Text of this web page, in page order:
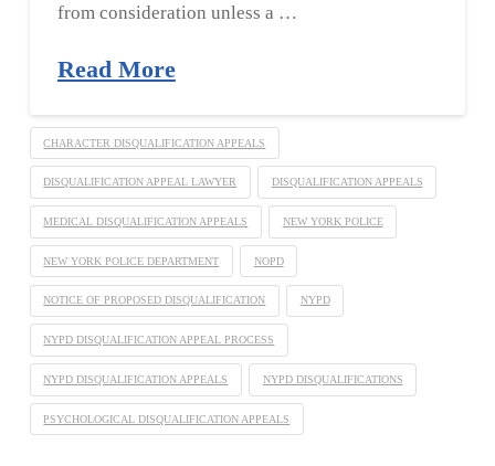
from consideration unless a …
Read More
CHARACTER DISQUALIFICATION APPEALS
DISQUALIFICATION APPEAL LAWYER DISQUALIFICATION APPEALS
MEDICAL DISQUALIFICATION APPEALS NEW YORK POLICE
NEW YORK POLICE DEPARTMENT NOPD
NOTICE OF PROPOSED DISQUALIFICATION NYPD
NYPD DISQUALIFICATION APPEAL PROCESS
NYPD DISQUALIFICATION APPEALS NYPD DISQUALIFICATIONS
PSYCHOLOGICAL DISQUALIFICATION APPEALS